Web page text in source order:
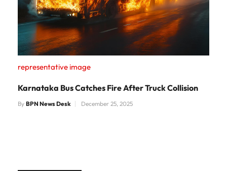
representative image
Karnataka Bus Catches Fire After Truck Collision
By BPN News Desk December 25, 2025